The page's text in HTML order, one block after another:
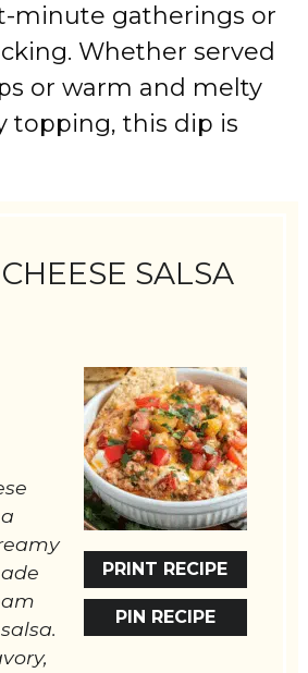
minute gatherings or
Whether served
or warm and melty
topping, this dip is
SALSA
PRINT RECIPE
PIN RECIPE